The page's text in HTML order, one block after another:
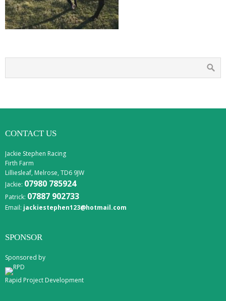
CONTACT US
Jackie Stephen Racing
Firth Farm
Lilliesleaf, Melrose, TD6 9JW
Jackie: 07980 785924
Patrick: 07887 902733
Email: jackiestephen123@hotmail.com
SPONSOR
Sponsored by
Rapid Project Development